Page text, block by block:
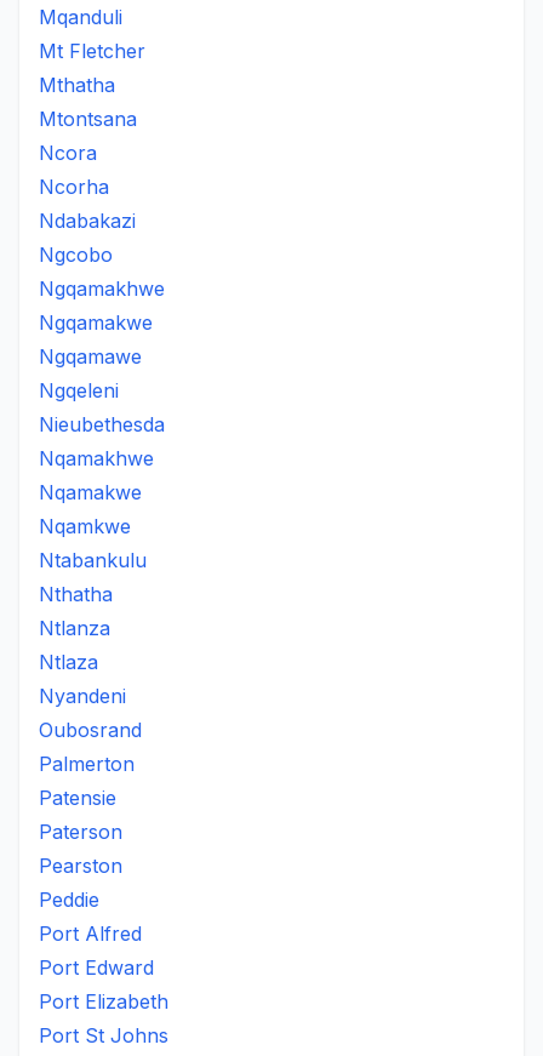
Mqanduli
Mt Fletcher
Mthatha
Mtontsana
Ncora
Ncorha
Ndabakazi
Ngcobo
Ngqamakhwe
Ngqamakwe
Ngqamawe
Ngqeleni
Nieubethesda
Nqamakhwe
Nqamakwe
Nqamkwe
Ntabankulu
Nthatha
Ntlanza
Ntlaza
Nyandeni
Oubosrand
Palmerton
Patensie
Paterson
Pearston
Peddie
Port Alfred
Port Edward
Port Elizabeth
Port St Johns